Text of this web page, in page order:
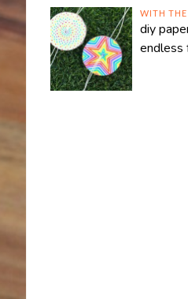
WITH THE
diy
endless